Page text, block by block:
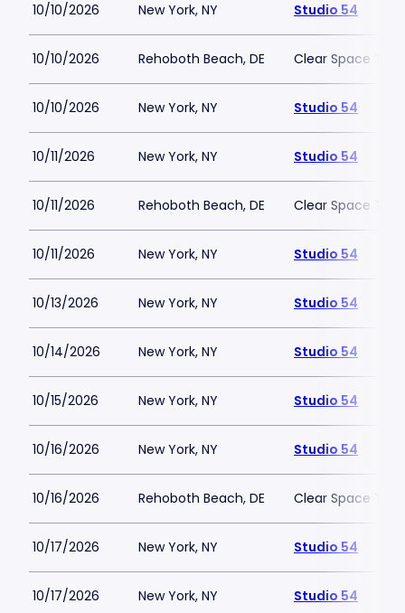
10/10/2026 New York, NY Studio 54
10/10/2026 Rehoboth Beach, DE Clear Space
10/10/2026 New York, NY Studio 54
10/11/2026 New York, NY Studio 54
10/11/2026 Rehoboth Beach, DE Clear Space
10/11/2026 New York, NY Studio 54
10/13/2026 New York, NY Studio 54
10/14/2026 New York, NY Studio 54
10/15/2026 New York, NY Studio 54
10/16/2026 New York, NY Studio 54
10/16/2026 Rehoboth Beach, DE Clear Space
10/17/2026 New York, NY Studio 54
10/17/2026 New York, NY Studio 54